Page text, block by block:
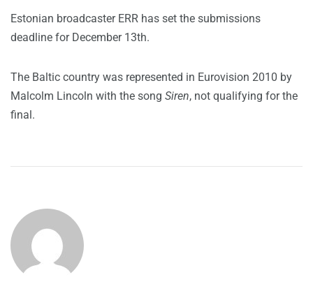
Estonian broadcaster ERR has set the submissions
deadline for December 13th.
The Baltic country was represented in Eurovision 2010 by
Malcolm Lincoln with the song Siren, not qualifying for the
final.